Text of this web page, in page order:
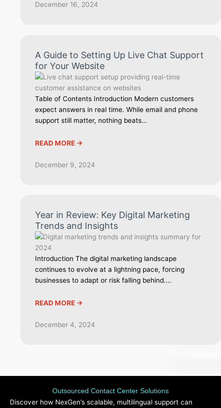
December 16, 2024
A Guide to Setting Up Live Chat Support
for Your Website
Table of Contents Introduction Modern customers
expect answers in real time. While email and phone
support still matter, nothing beats…
READ MORE ->
December 9, 2024
Year in Review: Key Digital Marketing
Trends and Insights
Introduction The digital marketing landscape
continues to evolve at a lightning pace, forcing
businesses to adapt or risk falling behind.…
READ MORE ->
December 4, 2024
Outsourced Contact Center Solutions
Discover how NexGen’s scalable, multilingual support can